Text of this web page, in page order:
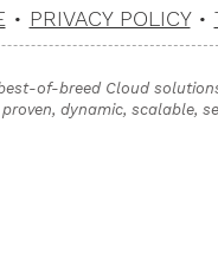
• PRIVACY POLICY•
of-breed Cloud
dynamic, scalable,